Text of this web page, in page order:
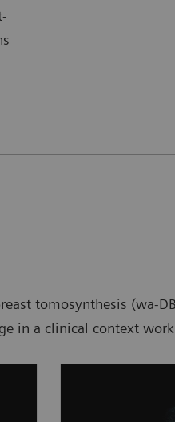
tomosynthesis (wa-
in a clinical context